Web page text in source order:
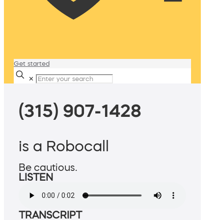
Get started
✕
(315) 907-1428
is a Robocall
Be cautious.
LISTEN
TRANSCRIPT